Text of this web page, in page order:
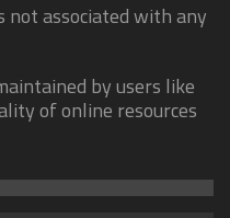
not associated with any
by users like
of online resources